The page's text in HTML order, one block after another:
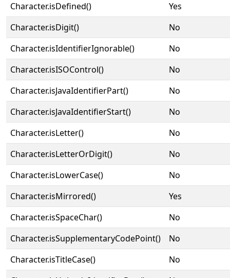
Character.isDefined()
Yes
Character.isDigit()
No
Character.isIdentifierIgnorable()
No
Character.isISOControl()
No
Character.isJavaIdentifierPart()
No
Character.isJavaIdentifierStart()
No
Character.isLetter()
No
Character.isLetterOrDigit()
No
Character.isLowerCase()
No
Character.isMirrored()
Yes
Character.isSpaceChar()
No
Character.isSupplementaryCodePoint()
No
Character.isTitleCase()
No